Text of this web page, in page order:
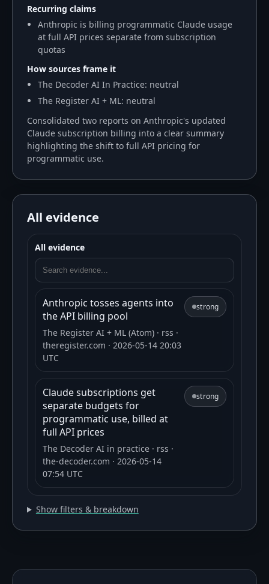
Recurring claims
Anthropic is billing programmatic Claude usage
at full API prices separate from subscription
quotas
How sources frame it
The Decoder AI In Practice: neutral
The Register AI + ML: neutral
Consolidated two reports on Anthropic's updated
Claude subscription billing into a clear summary
highlighting the shift to full API pricing for
programmatic use.
All evidence
All evidence
Anthropic tosses agents into
the API billing pool
The Register AI + ML (Atom) · rss ·
theregister.com · 2026-05-14 20:03
UTC
strong
Claude subscriptions get
separate budgets for
programmatic use, billed at
full API prices
The Decoder AI in practice · rss ·
the-decoder.com · 2026-05-14
07:54 UTC
strong
Show filters & breakdown